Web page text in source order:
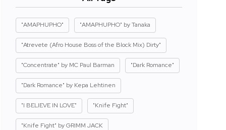
"AMAPHUPHO" "AMAPHUPHO" by Tanaka
"Atrevete (Afro House Boss of the Block Mix) Dirty"
"Concentrate" by MC Paul Barman "Dark Romance"
"Dark Romance" by Kepa Lehtinen
"I BELIEVE IN LOVE" "Knife Fight"
"Knife Fight" by GRIMM JACK